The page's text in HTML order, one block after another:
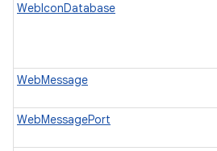
WebIconDatabase
WebMessage
WebMessagePort